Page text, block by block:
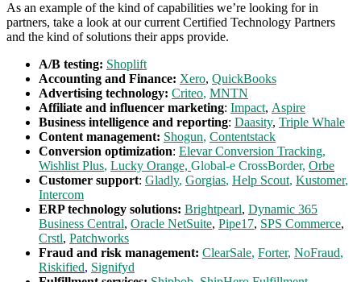
As an example of the kind of capabilities we’re looking for in
partners, take a look at our current Certified Technology Partners
and the kind of solutions their apps provide.
A/B testing: Shoplift
Accounting and Finance: Xero, QuickBooks
Advertising technology: Criteo, MNTN
Affiliate and influencer marketing: Impact, Aspire
Business intelligence and reporting: Daasity, Triple Whale
Content management: Shogun, Contentstack
Conversion optimization: Elevar Conversion Tracking,
Wishlist Plus, Lucky Orange, Global-e CrossBorder, Orbe
Customer support: Gladly, Gorgias, Help Scout, Kustomer,
Intercom
ERP technology solutions: Brightpearl, Dynamic 365
Business Central, Oracle NetSuite, Pipe17, SPS Commerce,
Crstl, Patchworks
Fraud and risk management: ClearSale, Forter, NoFraud,
Riskified, Signifyd